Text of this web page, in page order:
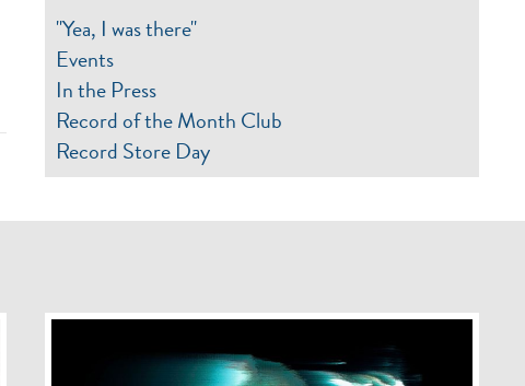
"Yea, I was there"
Events
In the Press
Record of the Month Club
Record Store Day